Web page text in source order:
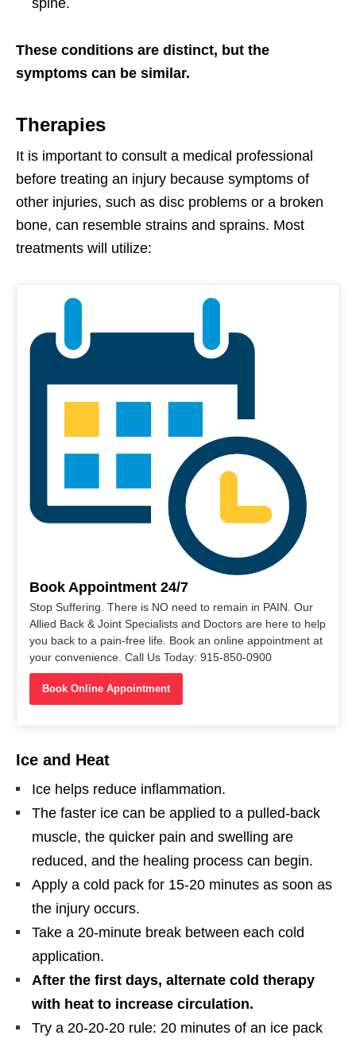
spine.
These conditions are distinct, but the
symptoms can be similar.
Therapies
It is important to consult a medical professional
before treating an injury because symptoms of
other injuries, such as disc problems or a broken
bone, can resemble strains and sprains. Most
treatments will utilize:
Book Appointment 24/7
Stop Suffering. There is NO need to remain in PAIN. Our
Allied Back & Joint Specialists and Doctors are here to help
you back to a pain-free life. Book an online appointment at
your convenience. Call Us Today: 915-850-0900
Book Online Appointment
Ice and Heat
Ice helps reduce inflammation.
The faster ice can be applied to a pulled-back
muscle, the quicker pain and swelling are
reduced, and the healing process can begin.
Apply a cold pack for 15-20 minutes as soon as
the injury occurs.
Take a 20-minute break between each cold
application.
After the first days, alternate cold therapy
with heat to increase circulation.
Try a 20-20-20 rule: 20 minutes of an ice pack